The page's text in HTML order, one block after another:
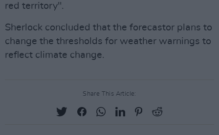
red territory".
Sherlock concluded that the forecastor plans to
change the thresholds for weather warnings to
reflect climate change.
Share This Article: